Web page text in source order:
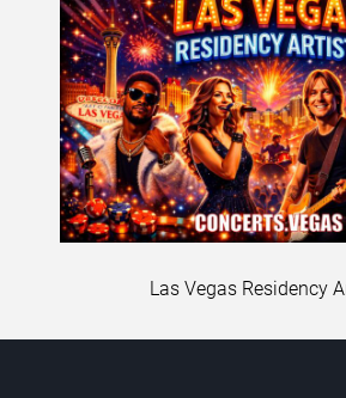
Las Vegas Residency